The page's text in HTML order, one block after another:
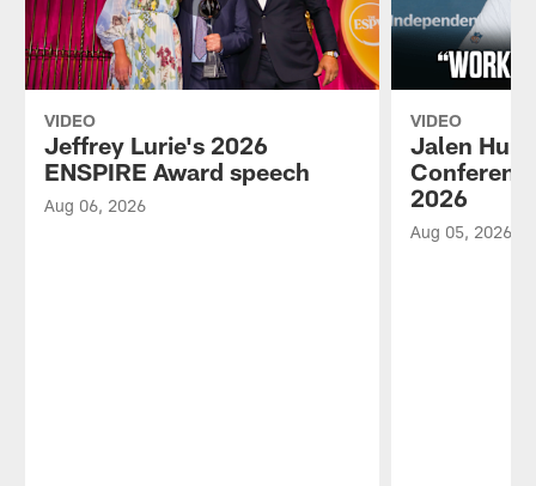
VIDEO
Jeffrey Lurie's 2026
ENSPIRE Award speech
Aug 06, 2026
VIDEO
Jalen
2026
Aug 05, 2026